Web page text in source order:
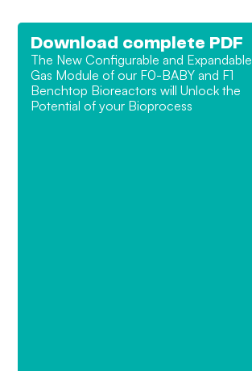
Download complete PDF
The New Configurable and Expandable
Gas Module of our F0-BABY and F1
Benchtop Bioreactors will Unlock the
Potential of your Bioprocess